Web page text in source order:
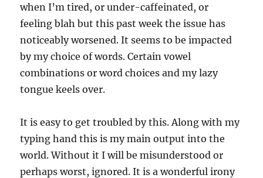
when I’m tired, or under-caffeinated, or
feeling blah but this past week the issue has
noticeably worsened. It seems to be impacted
by my choice of words. Certain vowel
combinations or word choices and my lazy
tongue keels over.
It is easy to get troubled by this. Along with my
typing hand this is my main output into the
world. Without it I will be misunderstood or
perhaps worst, ignored. It is a wonderful irony